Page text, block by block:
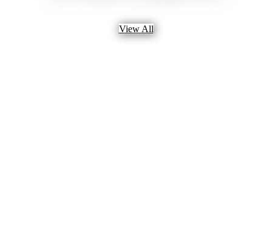
View All